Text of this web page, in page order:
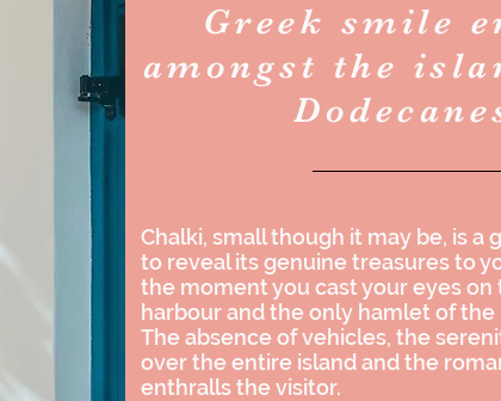
Greek smile
amongst the
Chalki, small though it may be, is a
to reveal its genuine treasures to
the moment you cast your eyes on
harbour and the only hamlet of the
The absence of vehicles, the
over the entire island and the
enthralls the visitor.